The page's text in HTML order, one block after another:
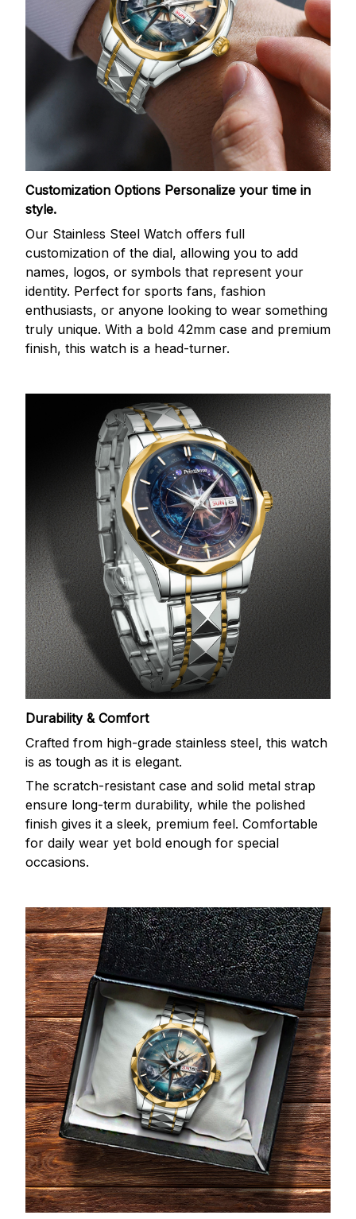
Customization Options Personalize your time in
style.
Our Stainless Steel Watch offers full
customization of the dial, allowing you to add
names, logos, or symbols that represent your
identity. Perfect for sports fans, fashion
enthusiasts, or anyone looking to wear something
truly unique. With a bold 42mm case and premium
finish, this watch is a head-turner.
Durability & Comfort
Crafted from high-grade stainless steel, this watch
is as tough as it is elegant.
The scratch-resistant case and solid metal strap
ensure long-term durability, while the polished
finish gives it a sleek, premium feel. Comfortable
for daily wear yet bold enough for special
occasions.